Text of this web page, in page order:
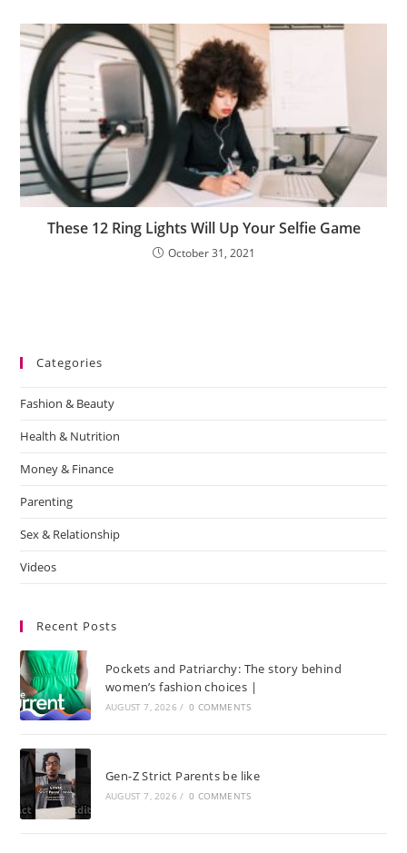
These 12 Ring Lights Will Up Your Selfie Game
October 31, 2021
Categories
Fashion & Beauty
Health & Nutrition
Money & Finance
Parenting
Sex & Relationship
Videos
Recent Posts
Pockets and Patriarchy: The story behind
women’s fashion choices |
AUGUST 7, 2026 / 0 COMMENTS
Gen-Z Strict Parents be like
AUGUST 7, 2026 / 0 COMMENTS